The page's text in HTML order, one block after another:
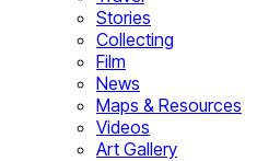
Stories
Collecting
Film
News
Maps & Resources
Videos
Art Gallery